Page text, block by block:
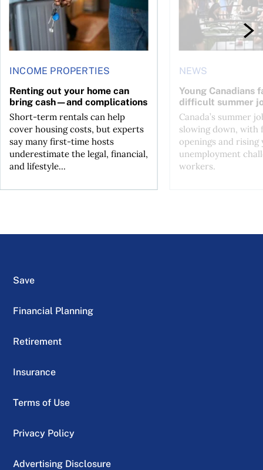
INCOME PROPERTIES
Renting out your home can
bring cash—and complications
Short-term rentals can help
cover housing costs, but experts
say many first-time hosts
underestimate the legal, financial,
and lifestyle...
NEWS
Young Canadians
difficult summer
Canada’s summer
slowing down, with
openings and rising
unemployment
workers.
Save
Financial Planning
Retirement
Insurance
Terms of Use
Privacy Policy
Advertising Disclosure